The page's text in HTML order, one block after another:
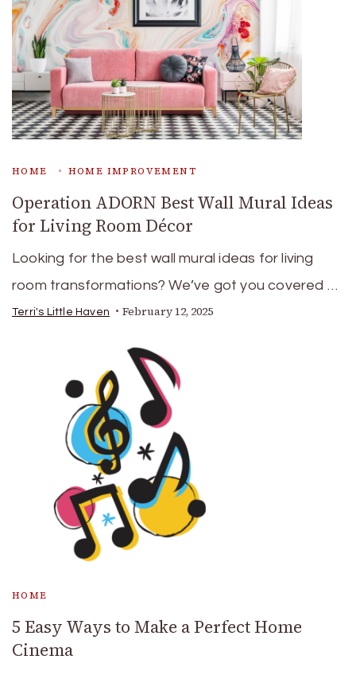
HOME HOME IMPROVEMENT
Operation ADORN Best Wall Mural Ideas
for Living Room Décor
Looking for the best wall mural ideas for living
room transformations? We’ve got you covered …
Terri's Little Haven February 12, 2025
HOME
5 Easy Ways to Make a Perfect Home
Cinema